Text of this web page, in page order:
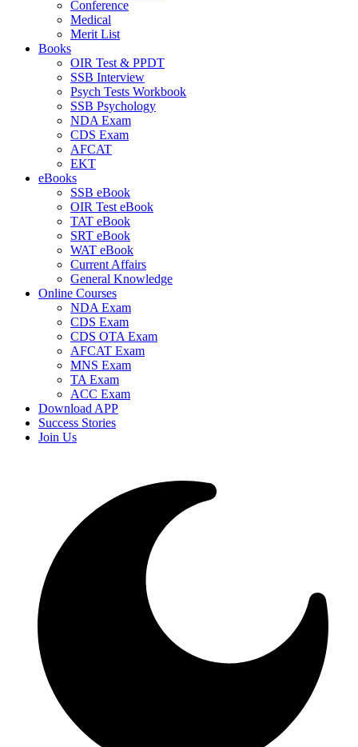
Conference
Medical
Merit List
Books
OIR Test & PPDT
SSB Interview
Psych Tests Workbook
SSB Psychology
NDA Exam
CDS Exam
AFCAT
EKT
eBooks
SSB eBook
OIR Test eBook
TAT eBook
SRT eBook
WAT eBook
Current Affairs
General Knowledge
Online Courses
NDA Exam
CDS Exam
CDS OTA Exam
AFCAT Exam
MNS Exam
TA Exam
ACC Exam
Download APP
Success Stories
Join Us